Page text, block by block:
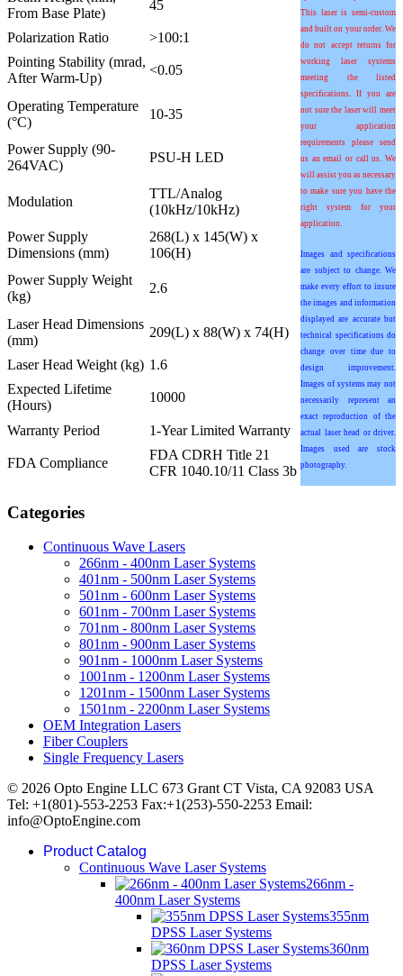
This laser is semi-custom
and built on your order. We
do not accept returns for
working laser systems
meeting the listed
specifications. If you are
not sure the laser will meet
your application
requirements please send
us an email or call us. We
will assist you as necessary
to make sure you have the
right system for your
application.
Images and specifications
are subject to change. We
make every effort to insure
the images and information
displayed are accurate but
technical specifications do
change over time due to
design improvement.
Images of systems may not
necessarily represent an
exact reproduction of the
actual laser head or driver.
Images used are stock
photography.
From Base Plate)
45
Polarization Ratio
>100:1
Pointing Stability (mrad,
After Warm-Up)
<0.05
Operating Temperature
(°C)
10-35
Power Supply (90-
264VAC)
PSU-H LED
Modulation
TTL/Analog
(10kHz/10kHz)
Power Supply
Dimensions (mm)
268(L) x 145(W) x
106(H)
Power Supply Weight
(kg)
2.6
Laser Head Dimensions
(mm)
209(L) x 88(W) x 74(H)
Laser Head Weight (kg) 1.6
Expected Lifetime
(Hours)
10000
Warranty Period 1-Year Limited Warranty
FDA Compliance
FDA CDRH Title 21
CFR 1040.10/11 Class 3b
Categories
Continuous Wave Lasers
266nm - 400nm Laser Systems
401nm - 500nm Laser Systems
501nm - 600nm Laser Systems
601nm - 700nm Laser Systems
701nm - 800nm Laser Systems
801nm - 900nm Laser Systems
901nm - 1000nm Laser Systems
1001nm - 1200nm Laser Systems
1201nm - 1500nm Laser Systems
1501nm - 2200nm Laser Systems
OEM Integration Lasers
Fiber Couplers
Single Frequency Lasers
© 2026 Opto Engine LLC 673 Grant CT Vista, CA 92083 USA
Tel: +1(801)-553-2253 Fax:+1(253)-550-2253 Email:
info@OptoEngine.com
Product Catalog
Continuous Wave Laser Systems
266nm -
400nm Laser Systems
355nm
DPSS Laser Systems
360nm
DPSS Laser Systems